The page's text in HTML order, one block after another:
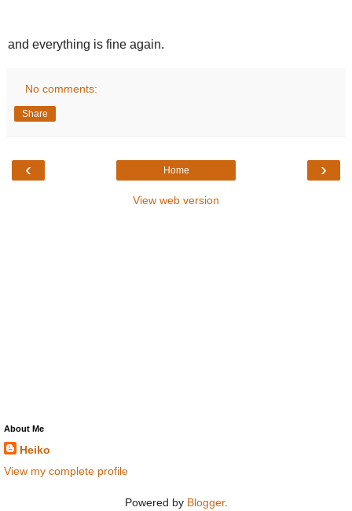
and everything is fine again.
No comments:
Share
‹ ›
Home
View web version
About Me
Heiko
View my complete profile
Powered by Blogger.